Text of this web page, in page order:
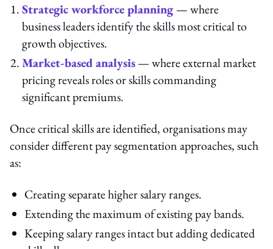
Strategic workforce planning— where
business leaders identify the skills most critical to
growth objectives.
Market-based analysis— where external market
pricing reveals roles or skills commanding
significant premiums.
Once critical skills are identified, organisations may
consider different pay segmentation approaches, such
as:
Creating separate higher salary ranges.
Extending the maximum of existing pay bands.
Keeping salary ranges intact but adding dedicated